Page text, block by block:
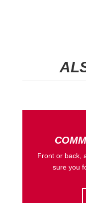
Front or back,
sure you